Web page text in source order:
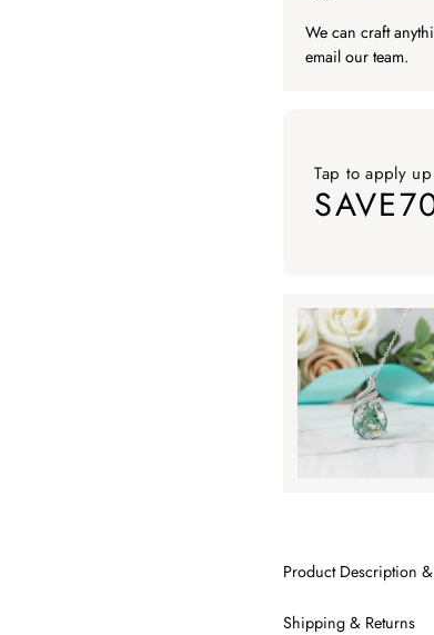
We can craft
email our team.
Tap to apply
Tap to apply
Product Description
Shipping & Returns